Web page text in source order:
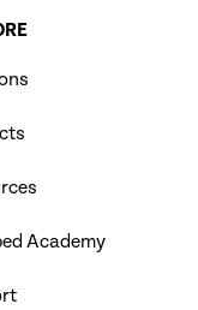
Academy